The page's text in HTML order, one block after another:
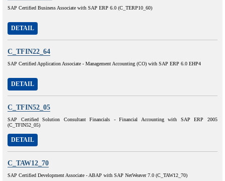
SAP Certified Business Associate with SAP ERP 6.0 (C_TERP10_60)
DETAIL
C_TFIN22_64
SAP Certified Application Associate - Management Accounting (CO) with SAP ERP 6.0 EHP4
DETAIL
C_TFIN52_05
SAP Certified Solution Consultant Financials - Financial Accounting with SAP ERP 2005
(C_TFIN52_05)
DETAIL
C_TAW12_70
SAP Certified Development Associate - ABAP with SAP NetWeaver 7.0 (C_TAW12_70)